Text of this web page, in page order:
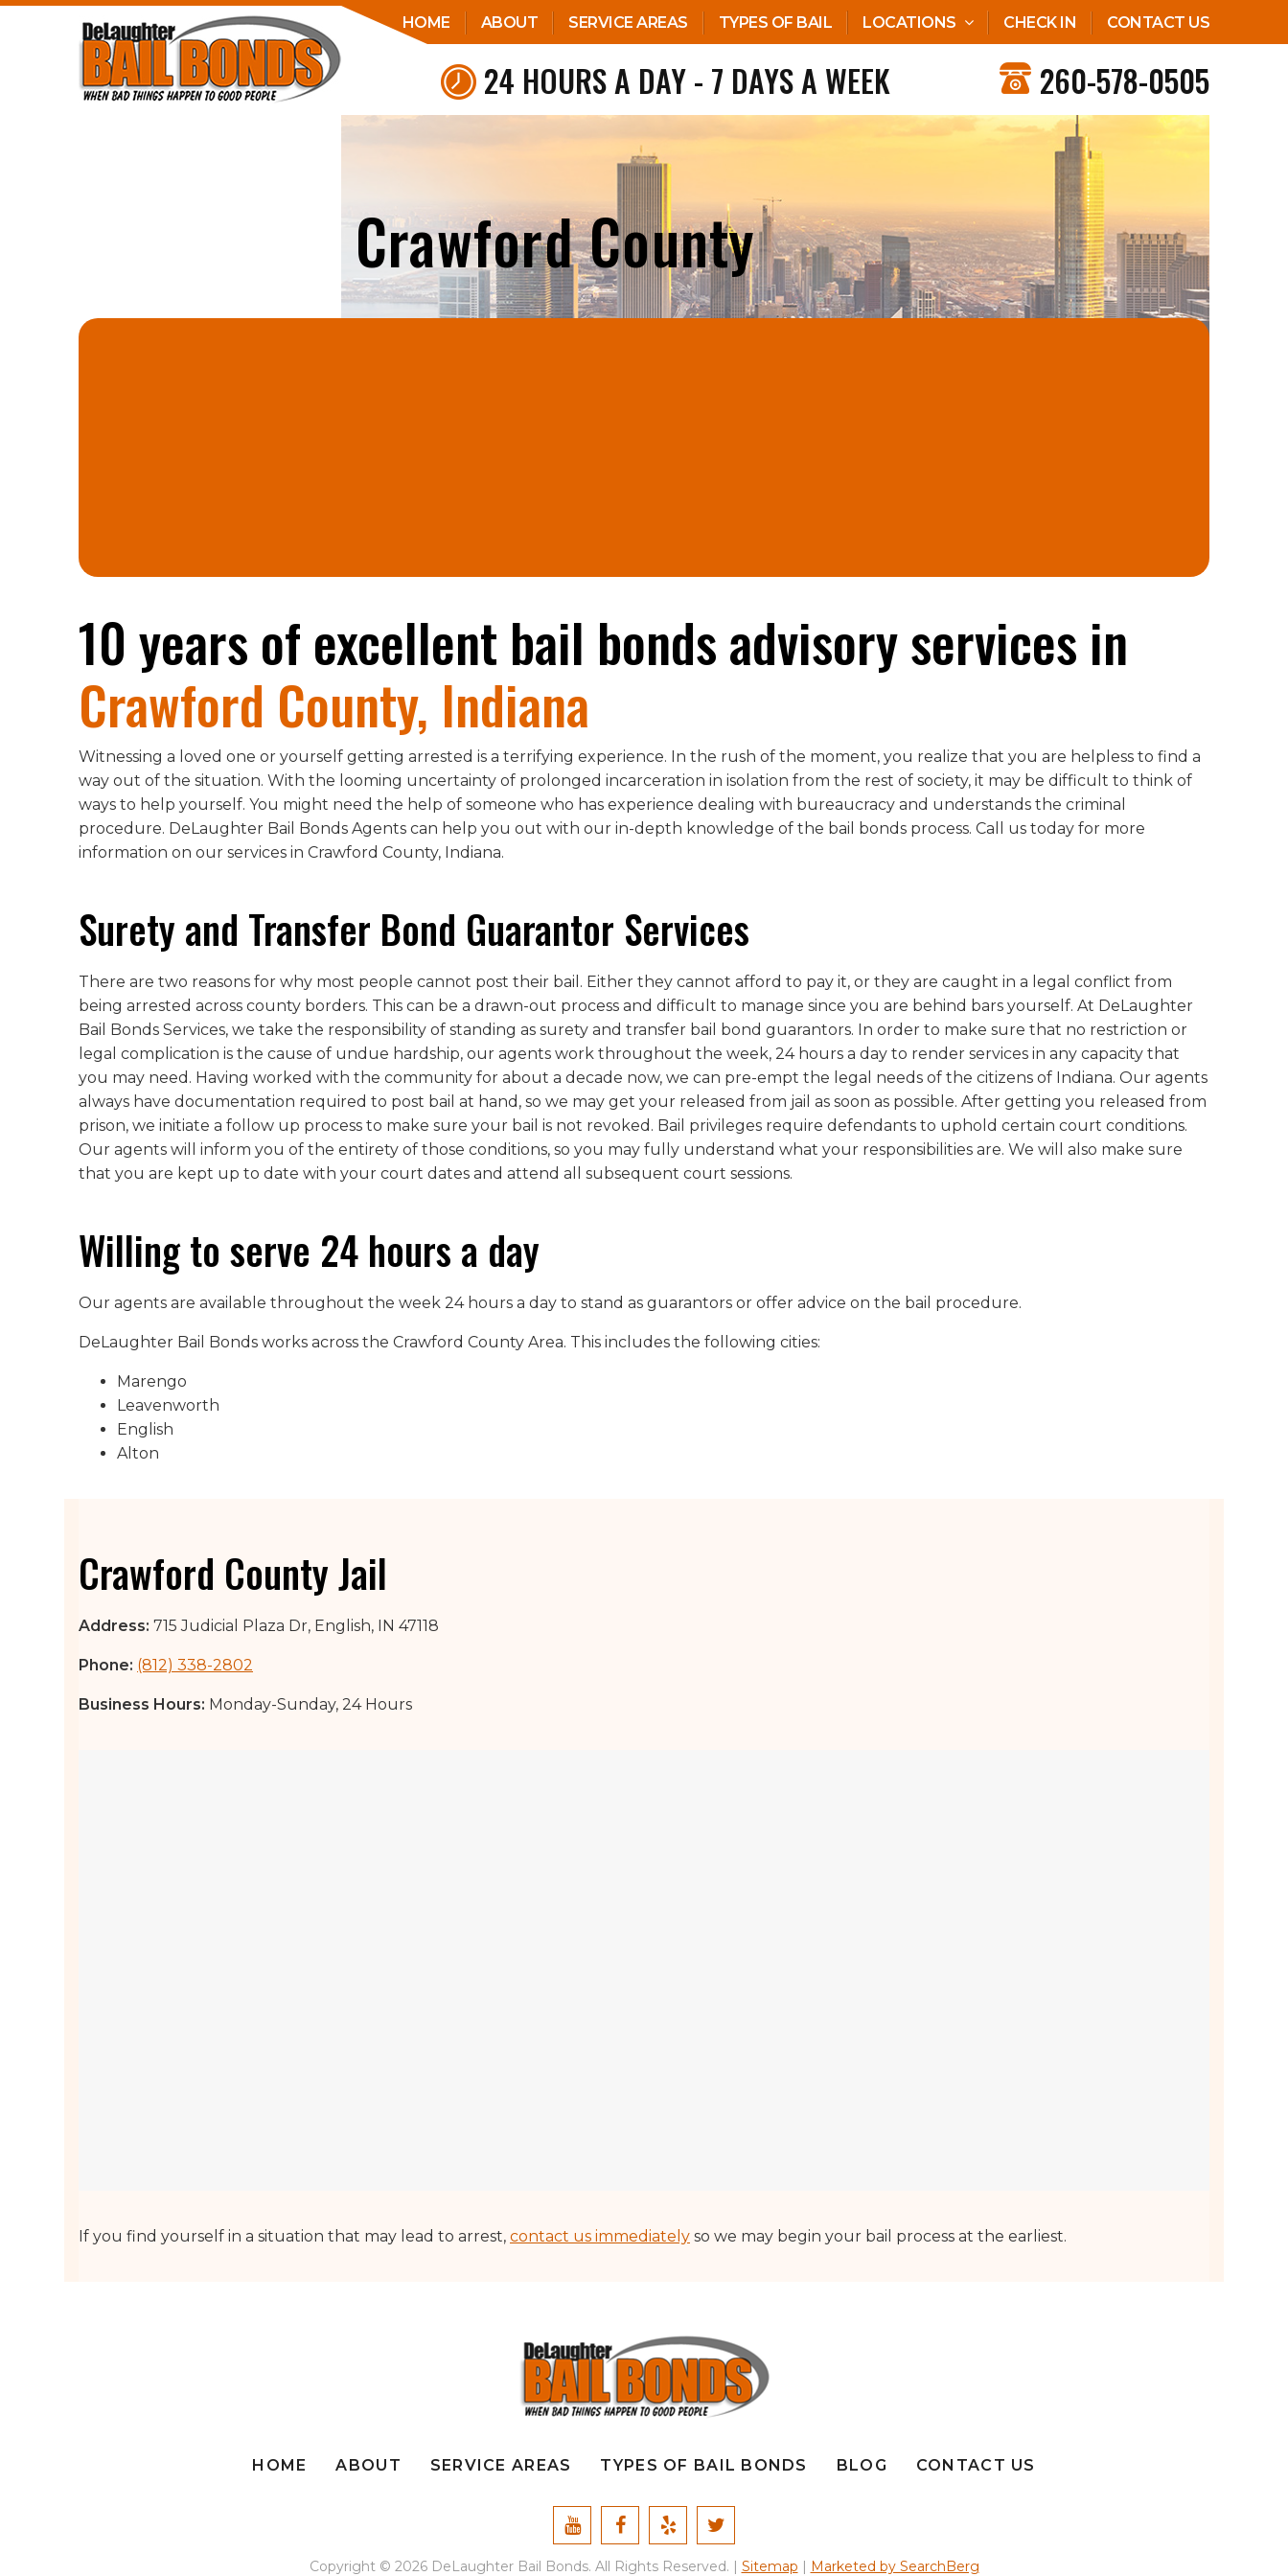
HOME ABOUT SERVICE AREAS TYPES OF BAIL LOCATIONS CHECK IN CONTACT US
24 HOURS A DAY - 7 DAYS A WEEK 260-578-0505
Crawford County
10 years of excellent bail bonds advisory services in
Crawford County, Indiana
Witnessing a loved one or yourself getting arrested is a terrifying experience. In the rush of the moment, you realize that you are helpless to find a
way out of the situation. With the looming uncertainty of prolonged incarceration in isolation from the rest of society, it may be difficult to think of
ways to help yourself. You might need the help of someone who has experience dealing with bureaucracy and understands the criminal
procedure. DeLaughter Bail Bonds Agents can help you out with our in-depth knowledge of the bail bonds process. Call us today for more
information on our services in Crawford County, Indiana.
Surety and Transfer Bond Guarantor Services
There are two reasons for why most people cannot post their bail. Either they cannot afford to pay it, or they are caught in a legal conflict from
being arrested across county borders. This can be a drawn-out process and difficult to manage since you are behind bars yourself. At DeLaughter
Bail Bonds Services, we take the responsibility of standing as surety and transfer bail bond guarantors. In order to make sure that no restriction or
legal complication is the cause of undue hardship, our agents work throughout the week, 24 hours a day to render services in any capacity that
you may need. Having worked with the community for about a decade now, we can pre-empt the legal needs of the citizens of Indiana. Our agents
always have documentation required to post bail at hand, so we may get your released from jail as soon as possible. After getting you released from
prison, we initiate a follow up process to make sure your bail is not revoked. Bail privileges require defendants to uphold certain court conditions.
Our agents will inform you of the entirety of those conditions, so you may fully understand what your responsibilities are. We will also make sure
that you are kept up to date with your court dates and attend all subsequent court sessions.
Willing to serve 24 hours a day
Our agents are available throughout the week 24 hours a day to stand as guarantors or offer advice on the bail procedure.
DeLaughter Bail Bonds works across the Crawford County Area. This includes the following cities:
Marengo
Leavenworth
English
Alton
Crawford County Jail
Address: 715 Judicial Plaza Dr, English, IN 47118
Phone: (812) 338-2802
Business Hours: Monday-Sunday, 24 Hours
If you find yourself in a situation that may lead to arrest, contact us immediately so we may begin your bail process at the earliest.
HOME ABOUT SERVICE AREAS TYPES OF BAIL BONDS BLOG CONTACT US
Copyright © 2026 DeLaughter Bail Bonds. All Rights Reserved. | Sitemap | Marketed by SearchBerg